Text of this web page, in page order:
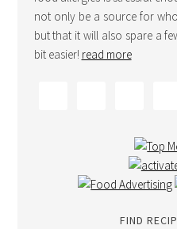
not only be a source for
but that it will also spare a
bit easier! read more
FIND